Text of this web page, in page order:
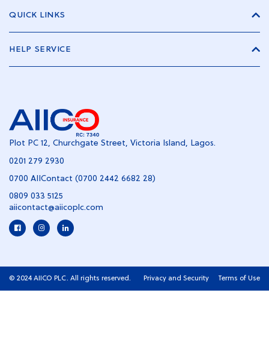
QUICK LINKS
HELP SERVICE
Plot PC 12, Churchgate Street, Victoria Island, Lagos.
0201 279 2930
0700 AIIContact (0700 2442 6682 28)
0809 033 5125
aiicontact@aiicoplc.com
© 2024 AIICO PLC. All rights reserved. Privacy and Security Terms of Use